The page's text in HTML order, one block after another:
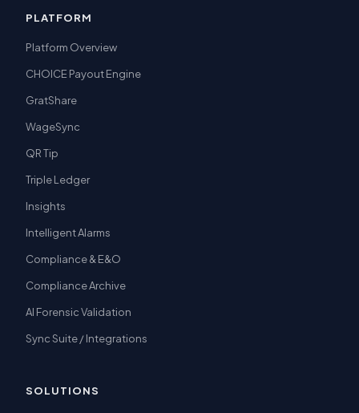
PLATFORM
Platform Overview
CHOICE Payout Engine
GratShare
WageSync
QR Tip
Triple Ledger
Insights
Intelligent Alarms
Compliance & E&O
Compliance Archive
AI Forensic Validation
Sync Suite / Integrations
SOLUTIONS